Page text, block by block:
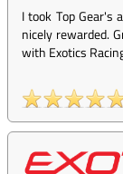
I took Top Gear's
nicely rewarded.
with Exotics